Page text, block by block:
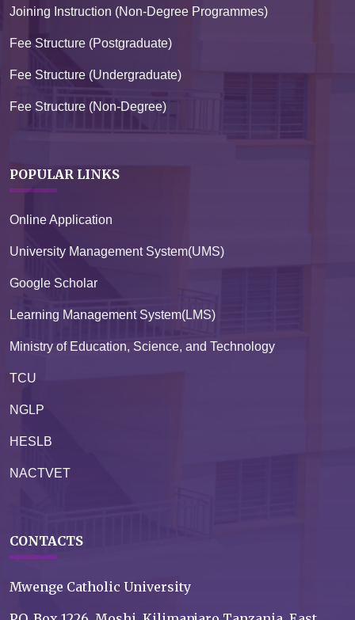
Joining Instruction (Non-Degree Programmes)
Fee Structure (Postgraduate)
Fee Structure (Undergraduate)
Fee Structure (Non-Degree)
POPULAR LINKS
Online Application
University Management System(UMS)
Google Scholar
Learning Management System(LMS)
Ministry of Education, Science, and Technology
TCU
NGLP
HESLB
NACTVET
CONTACTS
Mwenge Catholic University